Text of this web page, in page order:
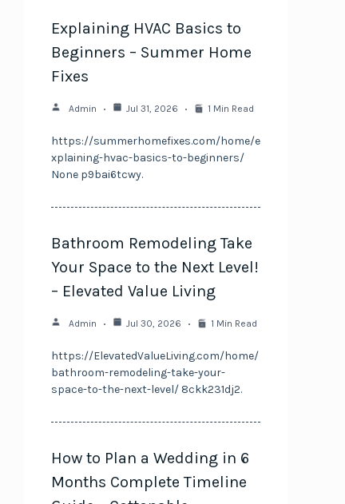
Explaining HVAC Basics to
Beginners – Summer Home
Fixes
Admin Jul 31, 2026 1 Min Read
https://summerhomefixes.com/home/e
xplaining-hvac-basics-to-beginners/
None p9bai6tcwy.
Bathroom Remodeling Take
Your Space to the Next Level!
– Elevated Value Living
Admin Jul 30, 2026 1 Min Read
https://ElevatedValueLiving.com/home/
bathroom-remodeling-take-your-
space-to-the-next-level/ 8ckk231dj2.
How to Plan a Wedding in 6
Months Complete Timeline